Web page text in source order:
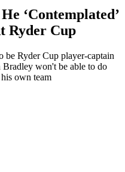
‘Contemplated’
Ryder Cup
be Ryder Cup player-captain
won't be able to do
own team